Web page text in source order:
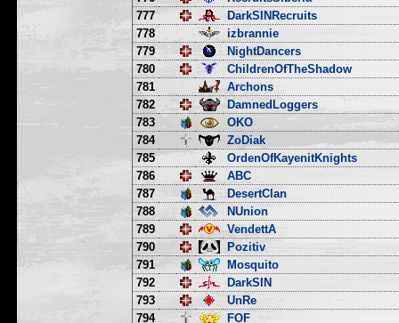
777
DarkSINRecruits
778
izbrannie
779
NightDancers
780
ChildrenOfTheShadow
781
Archons
782
DamnedLoggers
783
OKO
784
ZoDiak
785
OrdenOfKayenitKnights
786
ABC
787
DesertClan
788
NUnion
789
VendettA
790
Pozitiv
791
Mosquito
792
DarkSIN
793
UnRe
794
FOF